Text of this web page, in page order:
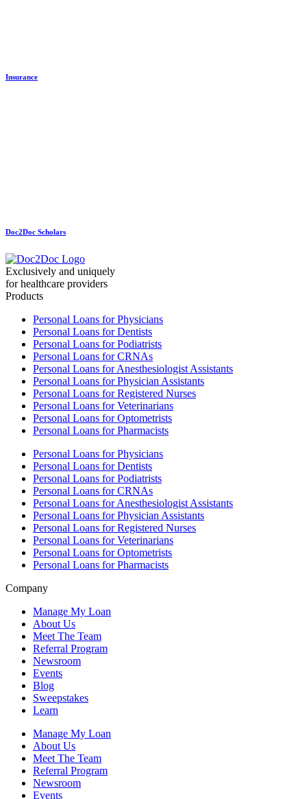
Insurance
Doc2Doc Scholars
Exclusively and uniquely
for healthcare providers
Products
Personal Loans for Physicians
Personal Loans for Dentists
Personal Loans for Podiatrists
Personal Loans for CRNAs
Personal Loans for Anesthesiologist Assistants
Personal Loans for Physician Assistants
Personal Loans for Registered Nurses
Personal Loans for Veterinarians
Personal Loans for Optometrists
Personal Loans for Pharmacists
Personal Loans for Physicians
Personal Loans for Dentists
Personal Loans for Podiatrists
Personal Loans for CRNAs
Personal Loans for Anesthesiologist Assistants
Personal Loans for Physician Assistants
Personal Loans for Registered Nurses
Personal Loans for Veterinarians
Personal Loans for Optometrists
Personal Loans for Pharmacists
Company
Manage My Loan
About Us
Meet The Team
Referral Program
Newsroom
Events
Blog
Sweepstakes
Learn
Manage My Loan
About Us
Meet The Team
Referral Program
Newsroom
Events